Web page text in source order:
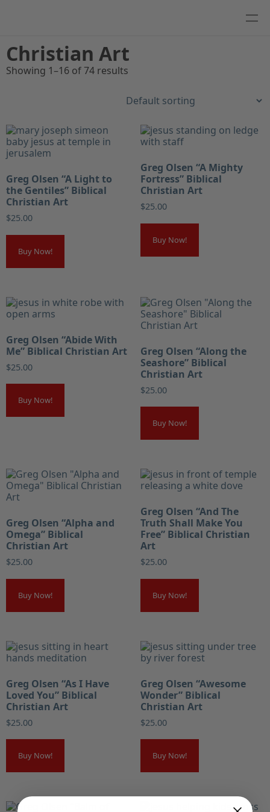
Christian Art
Showing 1–16 of 74 results
Greg Olsen “A Light to
the Gentiles” Biblical
Christian Art
$25.00
Buy Now!
Greg Olsen “A Mighty
Fortress” Biblical
Christian Art
$25.00
Buy Now!
Greg Olsen “Abide With
Me” Biblical Christian Art
$25.00
Buy Now!
Greg Olsen “Along the
Seashore” Biblical
Christian Art
$25.00
Buy Now!
Greg Olsen “Alpha and
Omega” Biblical
Christian Art
$25.00
Buy Now!
Greg Olsen “And The
Truth Shall Make You
Free” Biblical Christian
Art
$25.00
Buy Now!
Greg Olsen “As I Have
Loved You” Biblical
Christian Art
$25.00
Buy Now!
Greg Olsen “Awesome
Wonder” Biblical
Christian Art
$25.00
Buy Now!